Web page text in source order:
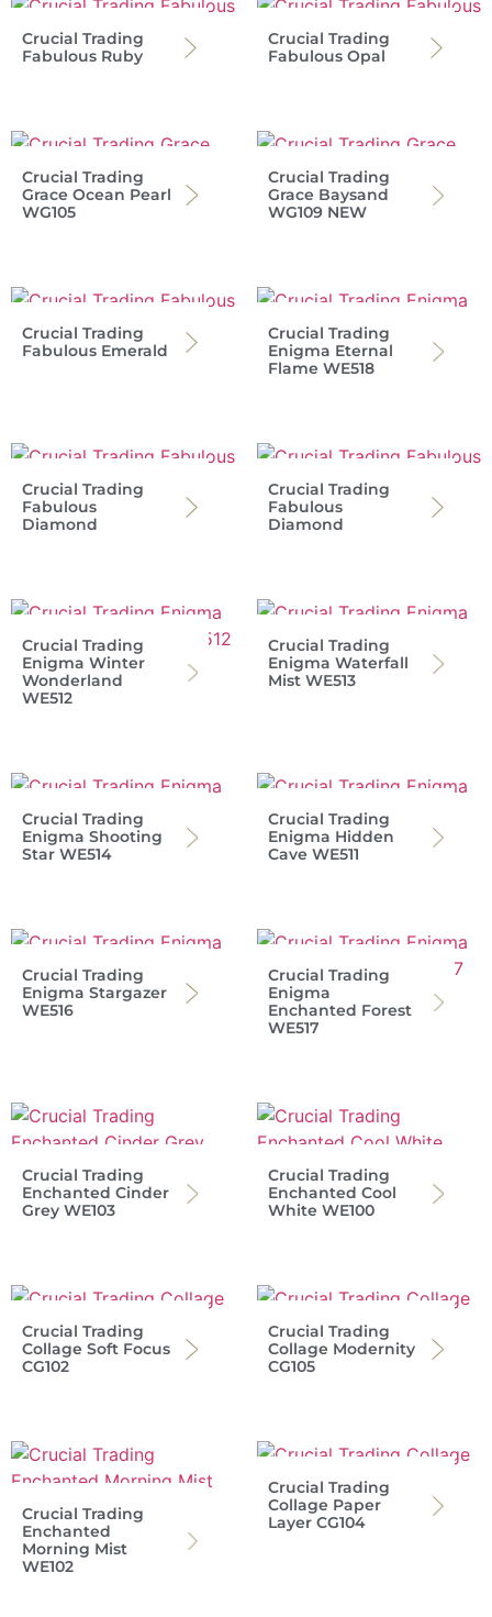
Crucial Trading
Fabulous Ruby
Crucial Trading
Fabulous Opal
Crucial Trading
Grace Ocean Pearl
WG105
Crucial Trading
Grace Baysand
WG109 NEW
Crucial Trading
Fabulous Emerald
Crucial Trading
Enigma Eternal
Flame WE518
Crucial Trading
Fabulous
Diamond
Crucial Trading
Fabulous
Diamond
Crucial Trading
Enigma Winter
Wonderland
WE512
Crucial Trading
Enigma Waterfall
Mist WE513
Crucial Trading
Enigma Shooting
Star WE514
Crucial Trading
Enigma Hidden
Cave WE511
Crucial Trading
Enigma Stargazer
WE516
Crucial Trading
Enigma
Enchanted Forest
WE517
Crucial Trading
Enchanted Cinder
Grey WE103
Crucial Trading
Enchanted Cool
White WE100
Crucial Trading
Collage Soft Focus
CG102
Crucial Trading
Collage Modernity
CG105
Crucial Trading
Enchanted
Morning Mist
WE102
Crucial Trading
Collage Paper
Layer CG104